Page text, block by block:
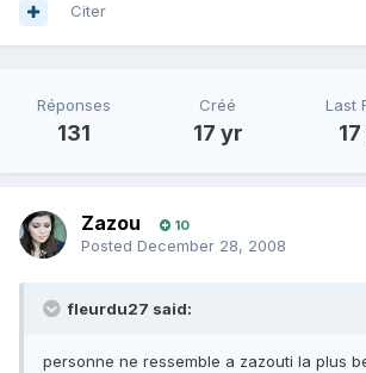
Citer
Réponses
131
Créé
17 yr
Last
Zazou 10
Posted December 28, 2008
fleurdu27 said:
personne ne ressemble a zazouti la plus